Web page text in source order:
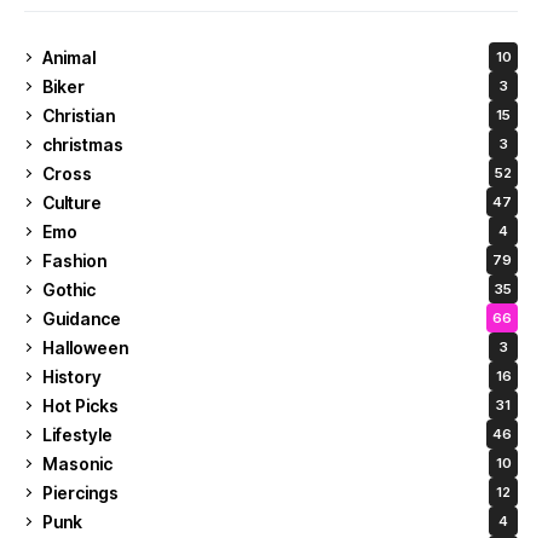
Animal 10
Biker 3
Christian 15
christmas 3
Cross 52
Culture 47
Emo 4
Fashion 79
Gothic 35
Guidance 66
Halloween 3
History 16
Hot Picks 31
Lifestyle 46
Masonic 10
Piercings 12
Punk 4